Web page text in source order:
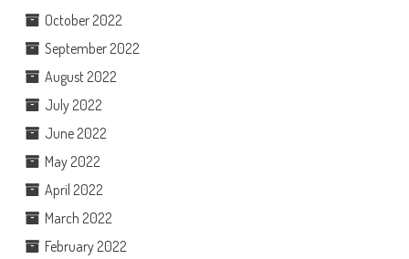
October 2022
September 2022
August 2022
July 2022
June 2022
May 2022
April 2022
March 2022
February 2022